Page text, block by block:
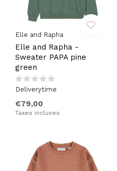
Elle and Rapha
Elle and Rapha -
Sweater PAPA pine
green
Deliverytime
€79,00
Taxes incluses